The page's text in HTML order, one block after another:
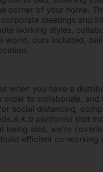
corner of your home.
meetings and
working styles,
world, ours included,
when you have a
order to collaborate,
social distancing,
A.k.a platforms that
being said, we’re
efficient co-working